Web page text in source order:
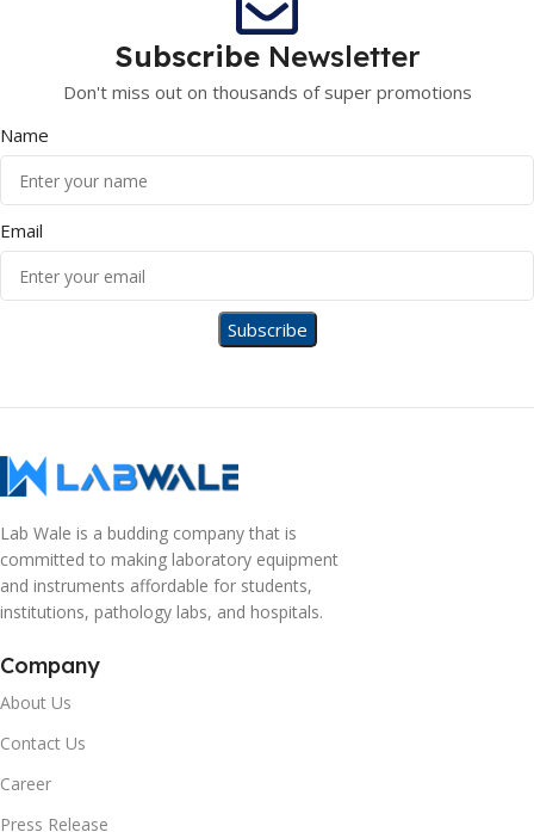
Subscribe Newsletter
Don't miss out on thousands of super promotions
Name
Email
Lab Wale is a budding company that is
committed to making laboratory equipment
and instruments affordable for students,
institutions, pathology labs, and hospitals.
Company
About Us
Contact Us
Career
Press Release